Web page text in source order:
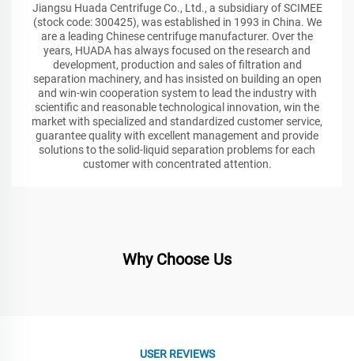
Jiangsu Huada Centrifuge Co., Ltd., a subsidiary of SCIMEE
(stock code: 300425), was established in 1993 in China. We
are a leading Chinese centrifuge manufacturer. Over the
years, HUADA has always focused on the research and
development, production and sales of filtration and
separation machinery, and has insisted on building an open
and win-win cooperation system to lead the industry with
scientific and reasonable technological innovation, win the
market with specialized and standardized customer service,
guarantee quality with excellent management and provide
solutions to the solid-liquid separation problems for each
customer with concentrated attention.
Why Choose Us
USER REVIEWS